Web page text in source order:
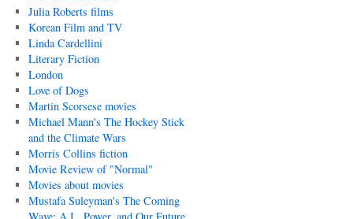
Julia Roberts films
Korean Film and TV
Linda Cardellini
Literary Fiction
London
Love of Dogs
Martin Scorsese movies
Michael Mann's The Hockey Stick
and the Climate Wars
Morris Collins fiction
Movie Review of "Normal"
Movies about movies
Mustafa Suleyman's The Coming